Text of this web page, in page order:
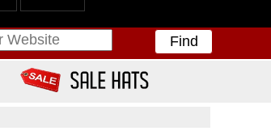
Find